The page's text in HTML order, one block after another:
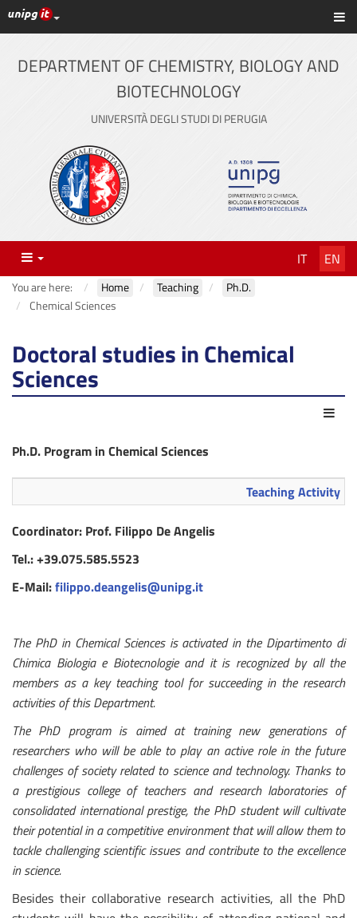
Skip
to
content
UniPG top links
DEPARTMENT OF CHEMISTRY, BIOLOGY AND
BIOTECHNOLOGY
UNIVERSITÀ DEGLI STUDI DI PERUGIA
Menu IT EN
You are here: Home Teaching
Ph.D.
Chemical Sciences
Doctoral studies in Chemical
Sciences
Ph.D. Program in Chemical Sciences
Teaching Activity
Coordinator: Prof. Filippo De Angelis
Tel.: +39.075.585.5523
E-Mail:filippo.deangelis@unipg.it
The PhD in Chemical Sciences is activated in the Dipartimento di
Chimica Biologia e Biotecnologie and it is recognized by all the
members as a key teaching tool for succeeding in the research
activities of this Department.
The PhD program is aimed at training new generations of
researchers who will be able to play an active role in the future
challenges of society related to science and technology. Thanks to
a prestigious college of teachers and research laboratories of
consolidated international prestige, the PhD student will cultivate
their potential in a competitive environment that will allow them to
tackle challenging scientific issues and contribute to the excellence
in science.
Besides their collaborative research activities, all the PhD